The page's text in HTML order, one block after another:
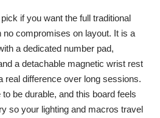
if you want the full traditional
no compromises on layout. It is a
a dedicated number pad,
a detachable magnetic wrist rest
real difference over long sessions.
be durable, and this board feels
so your lighting and macros travel